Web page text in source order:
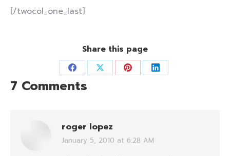
[/twocol_one_last]
Share this page
Share
on
Share Share Share
7 Comments
roger lopez
says:
January 5, 2010 at 6:28 AM